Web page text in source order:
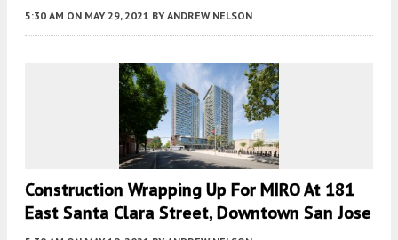
5:30 AM ON MAY 29, 2021 BY ANDREW NELSON
Construction Wrapping Up For MIRO At 181
East Santa Clara Street, Downtown San Jose